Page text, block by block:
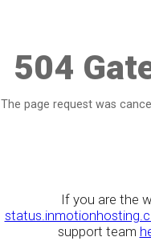
504
The page request was
If you are the
support team